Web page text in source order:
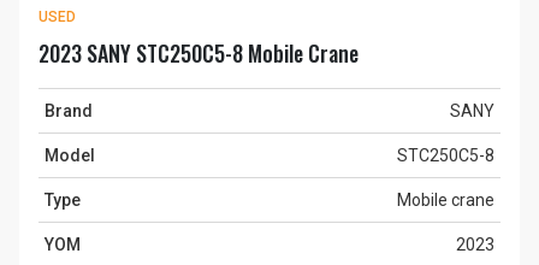
USED
2023 SANY STC250C5-8 Mobile Crane
Brand SANY
Model STC250C5-8
Type Mobile crane
YOM 2023